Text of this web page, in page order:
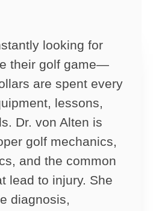
looking for
their golf game—
are spent every
lessons,
Dr. von Alten is
golf mechanics,
and the common
lead to injury. She
diagnosis,